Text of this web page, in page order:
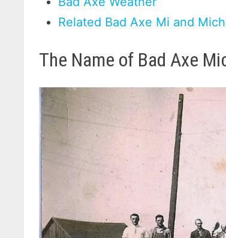
Related Bad Axe Mi and
The Name of Bad Axe